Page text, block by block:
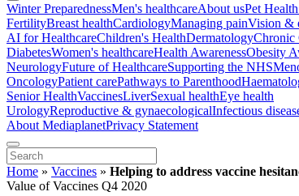
Winter PreparednessMen's healthcareAbout usPet
FertilityBreast healthCardiologyManaging painVision &
AI for HealthcareChildren's HealthDermatologyChronic
DiabetesWomen's healthcareHealth AwarenessObesity
NeurologyFuture of HealthcareSupporting the NHS
OncologyPatient carePathways to Parenthood
Senior HealthVaccinesLiverSexual healthEye health
UrologyReproductive & gynaecologicalInfectious
About MediaplanetPrivacy Statement
Home » Vaccines » Helping to address vaccine
Value of Vaccines Q4 2020